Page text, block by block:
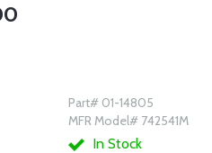
Part# 01-14805
MFR Model# 742541M
In Stock